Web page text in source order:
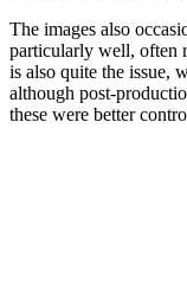
The images also
particularly well, often
is also quite the issue,
although post-
these were better